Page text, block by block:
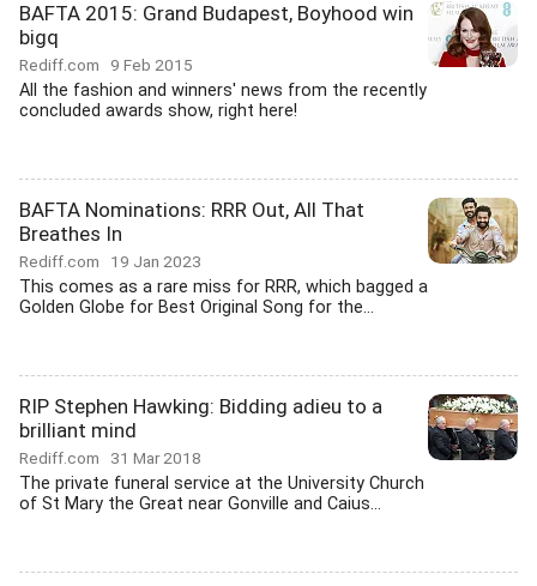
BAFTA 2015: Grand Budapest, Boyhood win
bigq
Rediff.com 9 Feb 2015
All the fashion and winners' news from the recently
concluded awards show, right here!
BAFTA Nominations: RRR Out, All That
Breathes In
Rediff.com 19 Jan 2023
This comes as a rare miss for RRR, which bagged a
Golden Globe for Best Original Song for the...
RIP Stephen Hawking: Bidding adieu to a
brilliant mind
Rediff.com 31 Mar 2018
The private funeral service at the University Church
of St Mary the Great near Gonville and Caius...